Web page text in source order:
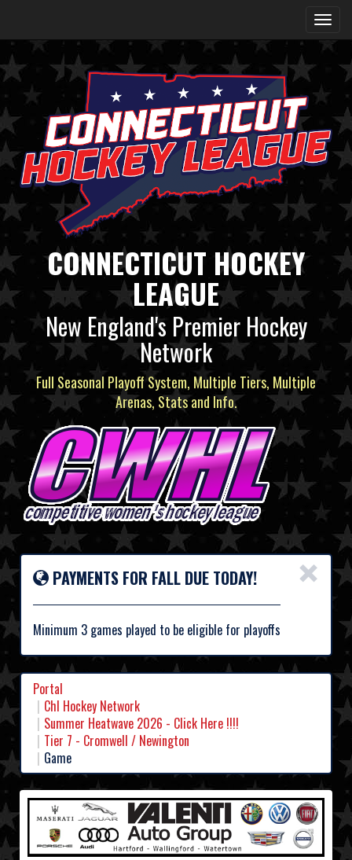
CONNECTICUT HOCKEY
LEAGUE
New England's Premier Hockey
Network
Full Seasonal Playoff System, Multiple Tiers, Multiple
Arenas, Stats and Info.
×
PAYMENTS FOR FALL DUE TODAY!
Minimum 3 games played to be eligible for playoffs
Portal
Chl Hockey Network
Summer Heatwave 2026 - Click Here !!!!
Tier 7 - Cromwell / Newington
Game